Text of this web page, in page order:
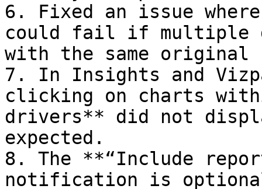
6. Fixed an issue
could fail if multiple
with the same original
7. In Insights and
clicking on charts
drivers** did not
expected.
8. The **“Include
notification is